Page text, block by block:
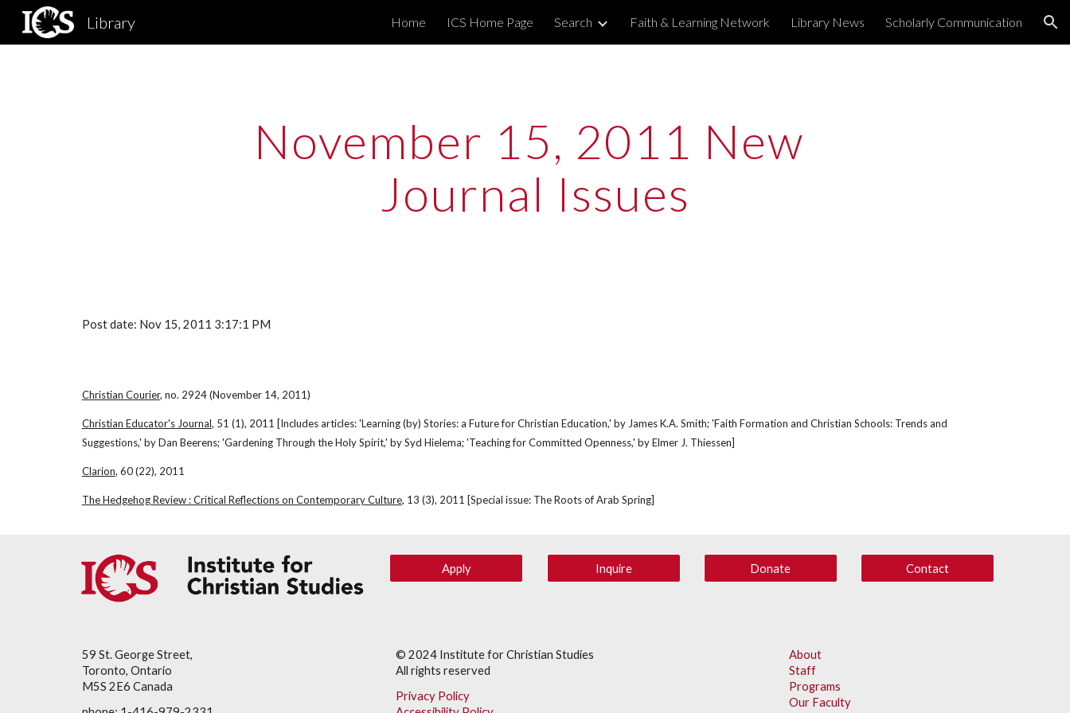
Skip to main content Skip to navigation
Library Home ICS Home Page Search Faith & Learning Network Library News Scholarly Communication
November 15, 2011 New
Journal Issues
Post date: Nov 15, 2011 3:17:1 PM
Christian Courier, no. 2924 (November 14, 2011)
Christian Educator's Journal, 51 (1), 2011 [Includes articles: 'Learning (by) Stories: a Future for Christian Education,' by James K.A. Smith; 'Faith Formation and Christian Schools: Trends and
Suggestions,' by Dan Beerens; 'Gardening Through the Holy Spirit,' by Syd Hielema; 'Teaching for Committed Openness,' by Elmer J. Thiessen]
Clarion, 60 (22), 2011
The Hedgehog Review : Critical Reflections on Contemporary Culture, 13 (3), 2011 [Special issue: The Roots of Arab Spring]
Apply Inquire Donate Contact
59 St. George Street,
Toronto, Ontario
M5S 2E6 Canada
© 2024 Institute for Christian Studies
All rights reserved
Privacy Policy
About
Staff
Programs
Our Faculty